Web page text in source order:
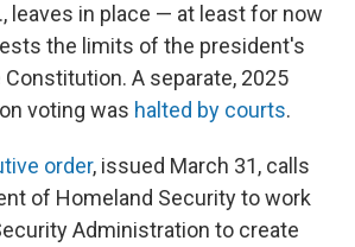
leaves in place — at least for now
the limits of the president's
A separate, 2025
voting was halted by courts.
order, issued March 31, calls
of Homeland Security to work
Administration to create